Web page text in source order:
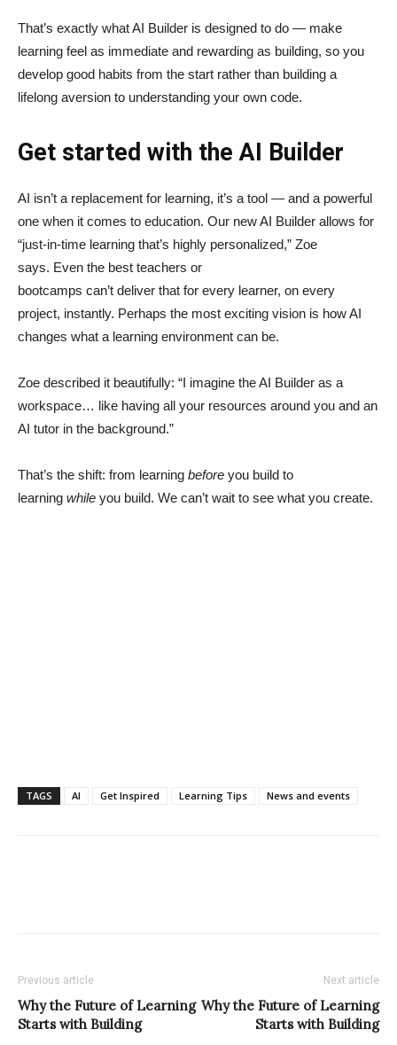
That’s exactly what AI Builder is designed to do — make
learning feel as immediate and rewarding as building, so you
develop good habits from the start rather than building a
lifelong aversion to understanding your own code.
Get started with the AI Builder
AI isn’t a replacement for learning, it’s a tool — and a powerful
one when it comes to education. Our new AI Builder allows for
“just‑in‑time learning that’s highly personalized,” Zoe
says. Even the best teachers or
bootcamps can’t deliver that for every learner, on every
project, instantly. Perhaps the most exciting vision is how AI
changes what a learning environment can be.
Zoe described it beautifully: “I imagine the AI Builder as a
workspace… like having all your resources around you and an
AI tutor in the background.”
That’s the shift: from learning before you build to
learning while you build. We can’t wait to see what you create.
TAGS AI Get Inspired Learning Tips News and events
Previous article
Why the Future of Learning
Starts with Building
Next article
Why the Future of Learning
Starts with Building